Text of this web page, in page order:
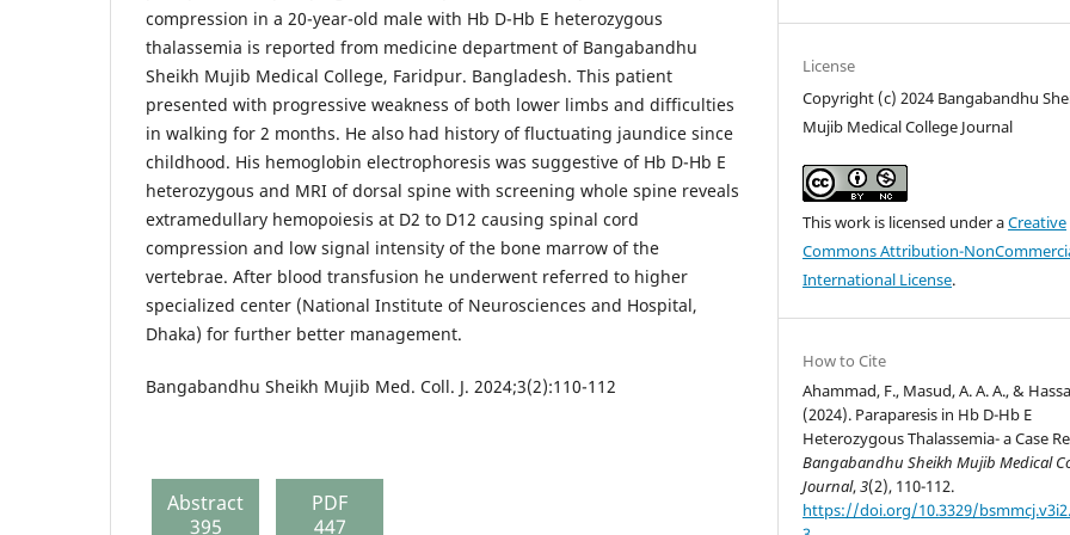
compression in a 20-year-old male with Hb D-Hb E heterozygous
thalassemia is reported from medicine department of Bangabandhu
Sheikh Mujib Medical College, Faridpur. Bangladesh. This patient
presented with progressive weakness of both lower limbs and difficulties
in walking for 2 months. He also had history of fluctuating jaundice since
childhood. His hemoglobin electrophoresis was suggestive of Hb D-Hb E
heterozygous and MRI of dorsal spine with screening whole spine reveals
extramedullary hemopoiesis at D2 to D12 causing spinal cord
compression and low signal intensity of the bone marrow of the
vertebrae. After blood transfusion he underwent referred to higher
specialized center (National Institute of Neurosciences and Hospital,
Dhaka) for further better management.
Bangabandhu Sheikh Mujib Med. Coll. J. 2024;3(2):110-112
Abstract
395
PDF
447
License
Copyright (c) 2024 Bangabandhu
Mujib Medical College Journal
This work is licensed under aCreative
Commons Attribution-
International License.
How to Cite
Ahammad, F., Masud, A. A. A., &
(2024). Paraparesis in Hb D-Hb E
Heterozygous Thalassemia- a Case
Bangabandhu Sheikh Mujib Medical
Journal,3(2), 110-112.
https://doi.org/10.3329/